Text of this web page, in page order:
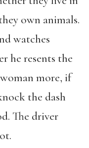
own animals.
watches
he resents the
more, if
the dash
The driver